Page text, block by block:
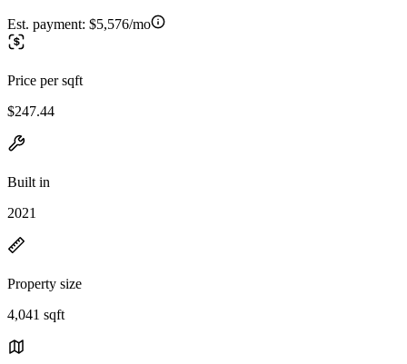
Est. payment: $5,576/mo
Price per sqft
$247.44
Built in
2021
Property size
4,041 sqft